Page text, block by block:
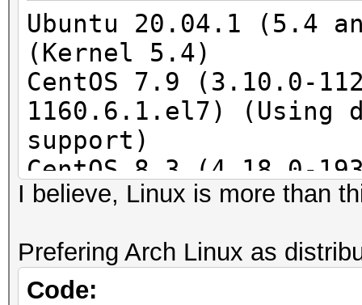
Ubuntu 20.04.1 (5.4
(Kernel 5.4)
CentOS 7.9 (3.10.0-
1160.6.1.el7) (Using
support)
CentOS 8.3 (4.18.0-
(4.18.0-193.1.1.el8)
SLES 15 SP2
I believe, Linux is more than
Prefering Arch Linux as
Code: